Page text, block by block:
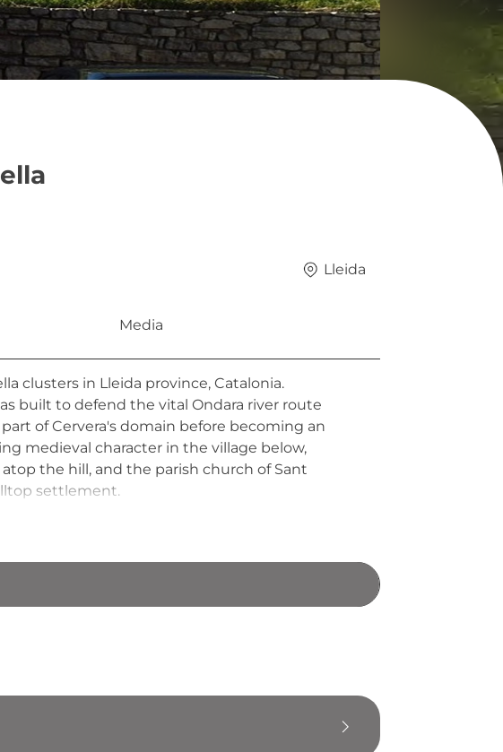
Lleida
Media
clusters in Lleida province, Catalonia.
built to defend the vital Ondara river route
of Cervera's domain before becoming an
medieval character in the village below,
the hill, and the parish church of Sant
settlement.